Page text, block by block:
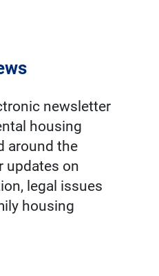
newsletter
housing
around the
updates on
legal issues
housing